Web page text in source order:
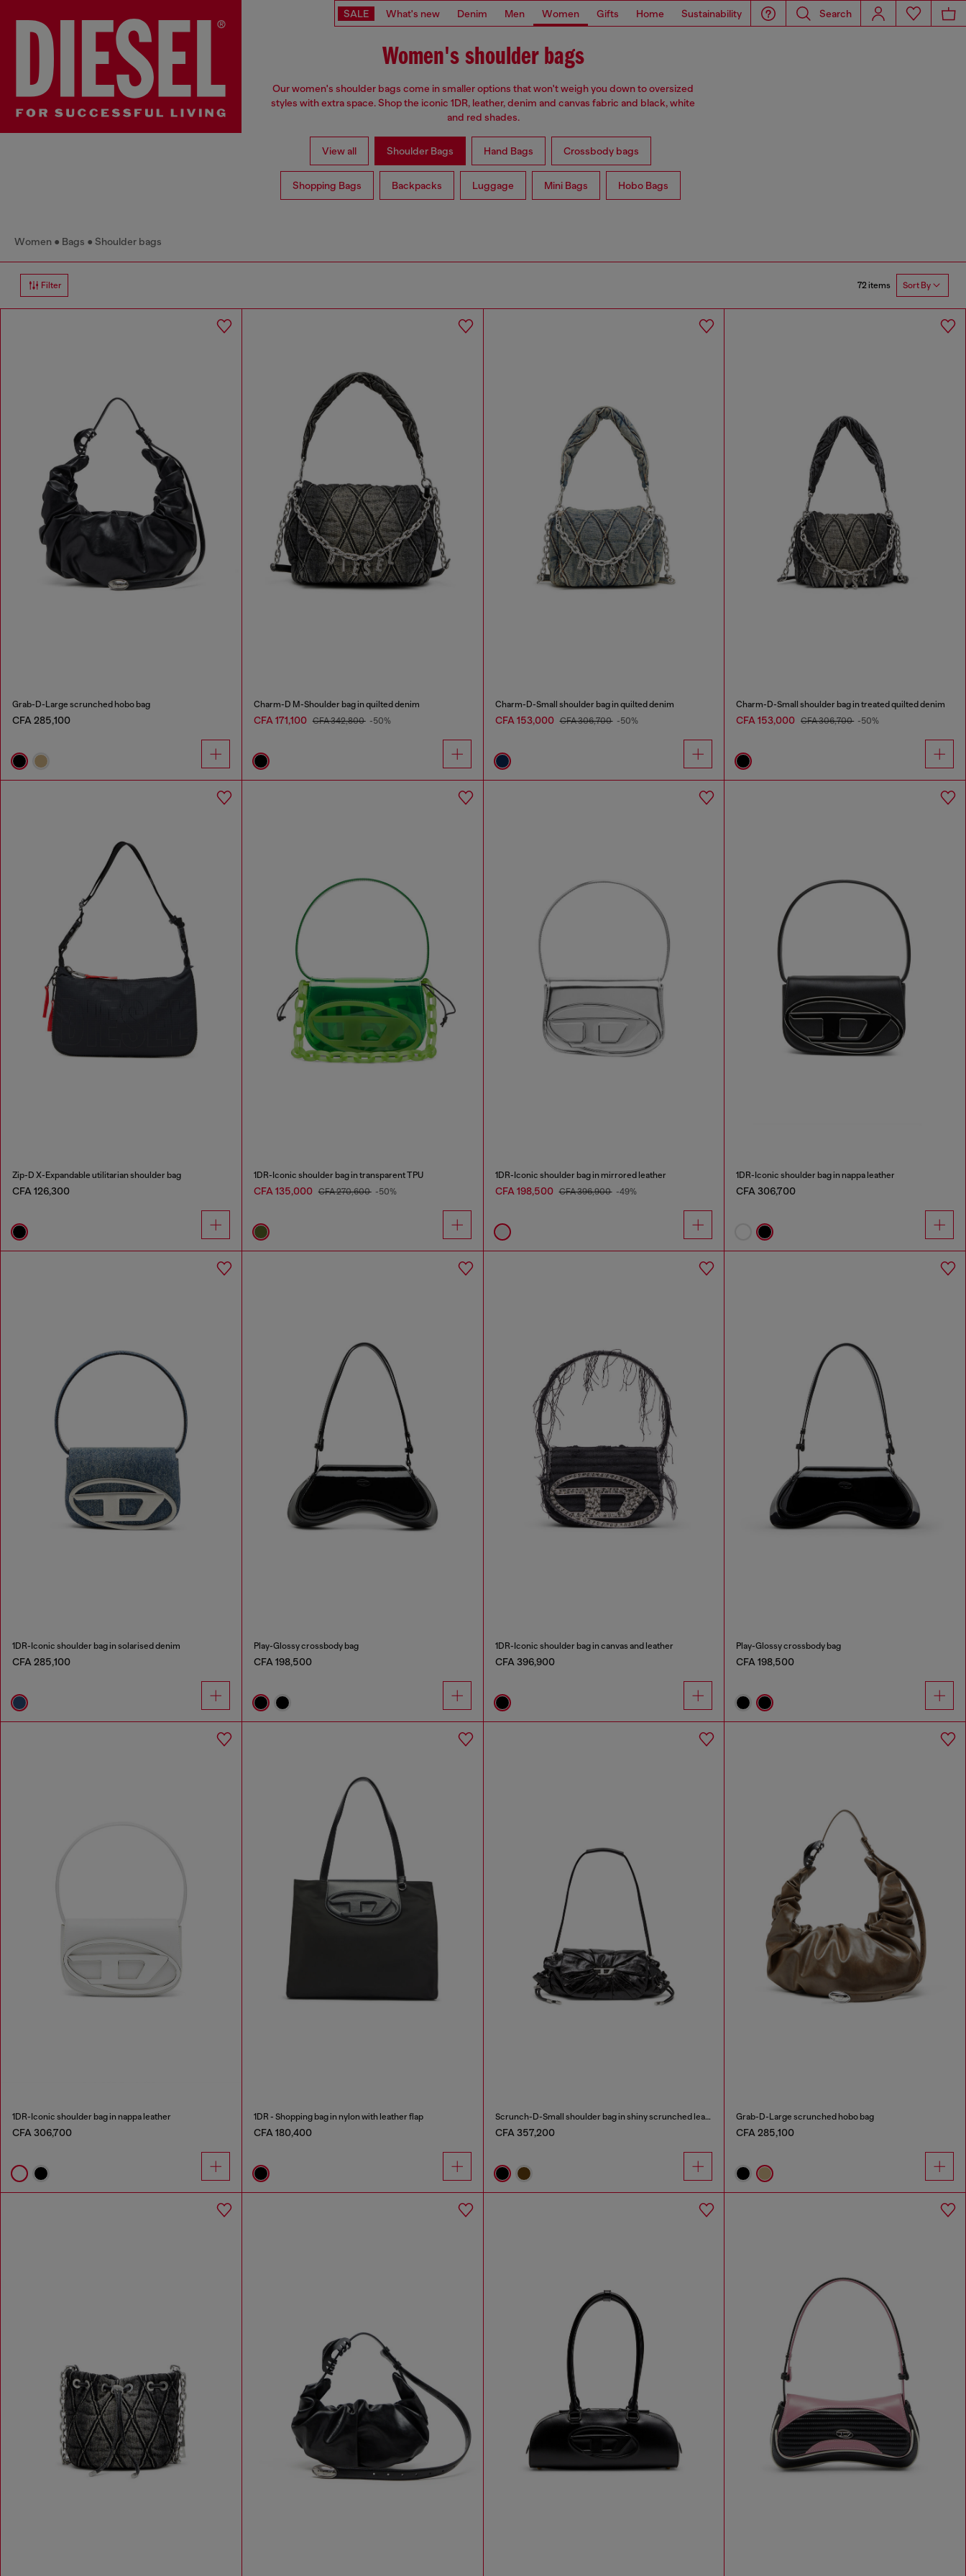
SALE What's new Denim Men Women Gifts Home Sustainability Search
Women's shoulder bags
Our women's shoulder bags come in smaller options that won't weigh you down to oversized
styles with extra space. Shop the iconic 1DR, leather, denim and canvas fabric and black, white
and red shades.
View all Shoulder Bags Hand Bags Crossbody bags
Shopping Bags Backpacks Luggage Mini Bags Hobo Bags
Women Bags Shoulder bags
Filter 72 items Sort By
Grab-D-Large scrunched hobo bag
CFA 285,100
Charm-D M-Shoulder bag in quilted denim
CFA 171,100 CFA 342,800 -50%
Charm-D-Small shoulder bag in quilted denim
CFA 153,000 CFA 306,700 -50%
Charm-D-Small shoulder bag in treated quilted denim
CFA 153,000 CFA 306,700 -50%
Zip-D X-Expandable utilitarian shoulder bag
CFA 126,300
1DR-Iconic shoulder bag in transparent TPU
CFA 135,000 CFA 270,600 -50%
1DR-Iconic shoulder bag in mirrored leather
CFA 198,500 CFA 396,900 -49%
1DR-Iconic shoulder bag in nappa leather
CFA 306,700
1DR-Iconic shoulder bag in solarised denim
CFA 285,100
Play-Glossy crossbody bag
CFA 198,500
1DR-Iconic shoulder bag in canvas and leather
CFA 396,900
Play-Glossy crossbody bag
CFA 198,500
1DR-Iconic shoulder bag in nappa leather
CFA 306,700
1DR - Shopping bag in nylon with leather flap
CFA 180,400
Scrunch-D-Small shoulder bag in shiny scrunched leather
CFA 357,200
Grab-D-Large scrunched hobo bag
CFA 285,100